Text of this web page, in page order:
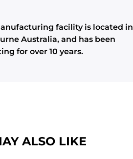
facility is located in
Australia, and has been
for over 10 years.
ALSO LIKE